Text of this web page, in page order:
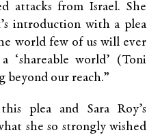
attacks from Israel. She
introduction with a plea
world few of us will ever
‘shareable world’ (Toni
beyond our reach.”
plea and Sara Roy’s
she so strongly wished